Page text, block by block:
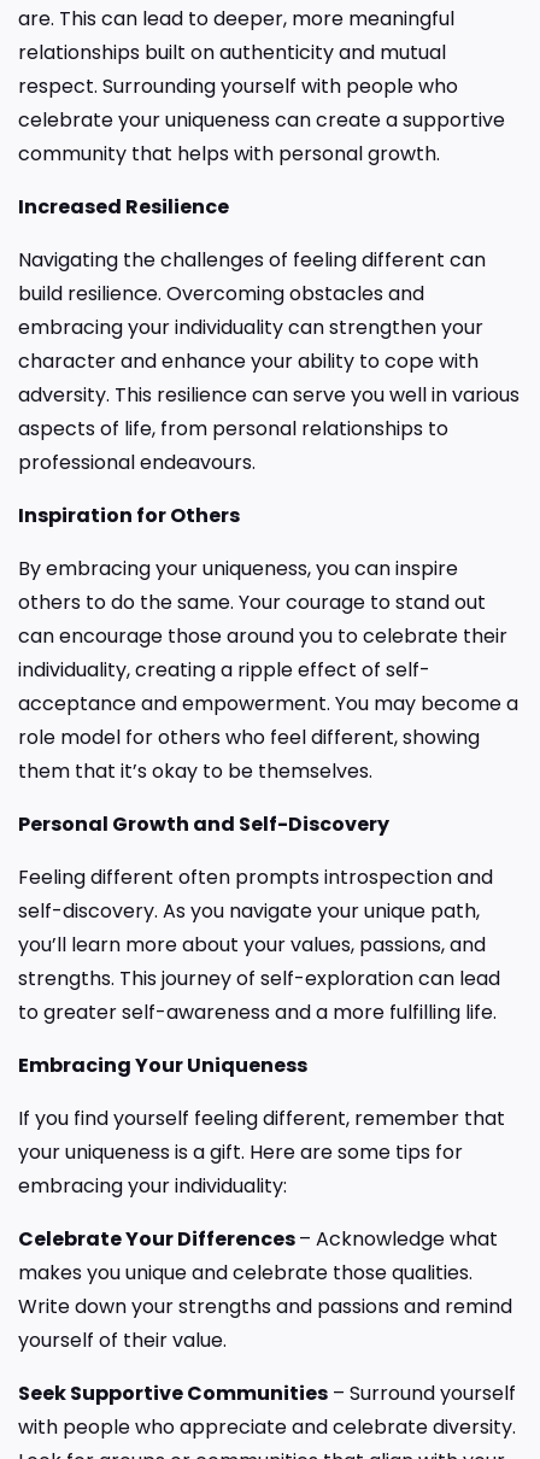
are. This can lead to deeper, more meaningful
relationships built on authenticity and mutual
respect. Surrounding yourself with people who
celebrate your uniqueness can create a supportive
community that helps with personal growth.
Increased Resilience
Navigating the challenges of feeling different can
build resilience. Overcoming obstacles and
embracing your individuality can strengthen your
character and enhance your ability to cope with
adversity. This resilience can serve you well in various
aspects of life, from personal relationships to
professional endeavours.
Inspiration for Others
By embracing your uniqueness, you can inspire
others to do the same. Your courage to stand out
can encourage those around you to celebrate their
individuality, creating a ripple effect of self-
acceptance and empowerment. You may become a
role model for others who feel different, showing
them that it’s okay to be themselves.
Personal Growth and Self-Discovery
Feeling different often prompts introspection and
self-discovery. As you navigate your unique path,
you’ll learn more about your values, passions, and
strengths. This journey of self-exploration can lead
to greater self-awareness and a more fulfilling life.
Embracing Your Uniqueness
If you find yourself feeling different, remember that
your uniqueness is a gift. Here are some tips for
embracing your individuality:
Celebrate Your Differences– Acknowledge what
makes you unique and celebrate those qualities.
Write down your strengths and passions and remind
yourself of their value.
Seek Supportive Communities – Surround yourself
with people who appreciate and celebrate diversity.